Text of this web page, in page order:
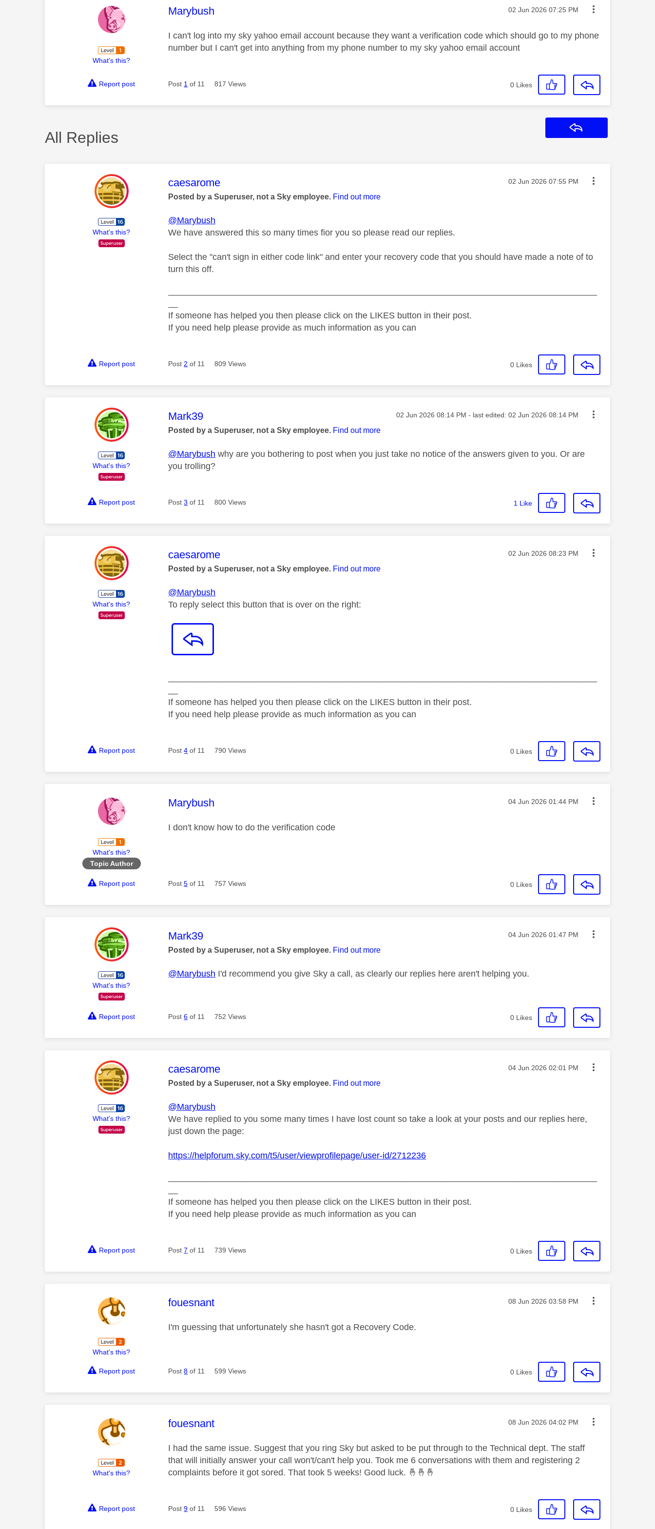
What's this?
This message was authored by:
Marybush Message posted on
‎02 Jun 2026 07:25 PM
I can't log into my sky yahoo email account because they want a verification code which should go to my phone
number but I can't get into anything from my phone number to my sky yahoo email account
Report post Post 1 of 11 817 Views 0 Likes
All Replies
What's this?
This message was authored by:
caesarome Message posted on
‎02 Jun 2026 07:55 PM
Posted by a Superuser, not a Sky employee. Find out more
@Marybush
We have answered this so many times fior you so please read our replies.
Select the "can't sign in either code link" and enter your recovery code that you should have made a note of to
turn this off.
If someone has helped you then please click on the LIKES button in their post.
If you need help please provide as much information as you can
Report post Post 2 of 11 809 Views 0 Likes
What's this?
This message was authored by:
Mark39 Message posted on
‎02 Jun 2026 08:14 PM - last edited: ‎02 Jun 2026 08:14 PM
Posted by a Superuser, not a Sky employee. Find out more
@Marybush why are you bothering to post when you just take no notice of the answers given to you. Or are
you trolling?
Report post Post3 of 11 800 Views 1 Like
What's this?
This message was authored by:
caesarome Message posted on
‎02 Jun 2026 08:23 PM
Posted by a Superuser, not a Sky employee. Find out more
@Marybush
To reply select this button that is over on the right:
If someone has helped you then please click on the LIKES button in their post.
If you need help please provide as much information as you can
Report post Post4 of 11 790 Views 0 Likes
What's this?
Topic Author
This message was authored by:
Marybush Message posted on
‎04 Jun 2026 01:44 PM
I don't know how to do the verification code
Report post Post5 of 11 757 Views 0 Likes
What's this?
This message was authored by:
Mark39 Message posted on
‎04 Jun 2026 01:47 PM
Posted by a Superuser, not a Sky employee. Find out more
@Marybush I'd recommend you give Sky a call, as clearly our replies here aren't helping you.
Report post Post6 of 11 752 Views 0 Likes
What's this?
This message was authored by:
caesarome Message posted on
‎04 Jun 2026 02:01 PM
Posted by a Superuser, not a Sky employee. Find out more
@Marybush
We have replied to you some many times I have lost count so take a look at your posts and our replies here,
just down the page:
https://helpforum.sky.com/t5/user/viewprofilepage/user-id/2712236
If someone has helped you then please click on the LIKES button in their post.
If you need help please provide as much information as you can
Report post Post7 of 11 739 Views 0 Likes
What's this?
This message was authored by:
fouesnant Message posted on
‎08 Jun 2026 03:58 PM
I'm guessing that unfortunately she hasn't got a Recovery Code.
Report post Post8 of 11 599 Views 0 Likes
What's this?
This message was authored by:
fouesnant Message posted on
‎08 Jun 2026 04:02 PM
I had the same issue. Suggest that you ring Sky but asked to be put through to the Technical dept. The staff
that will initially answer your call won't/can't help you. Took me 6 conversations with them and registering 2
complaints before it got sored. That took 5 weeks! Good luck. 🤞 🤞 🤞
Report post Post9 of 11 596 Views 0 Likes